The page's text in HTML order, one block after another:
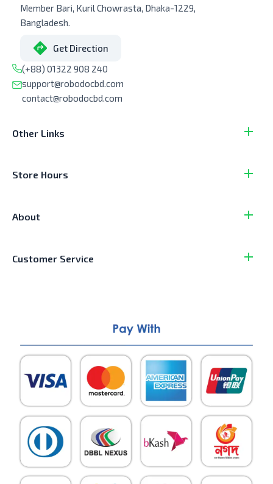
Member Bari, Kuril Chowrasta, Dhaka-1229,
Bangladesh.
Get Direction
(+88) 01322 908 240
support@robodocbd.com
contact@robodocbd.com
Other Links
Store Hours
About
Customer Service